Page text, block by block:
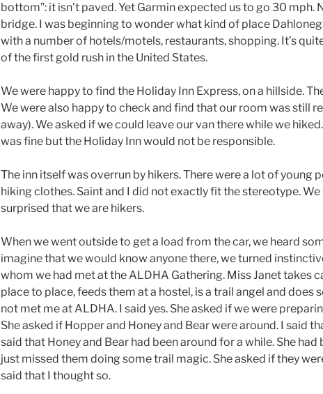
bottom”: it isn’t paved. Yet Garmin expected us to go 30 mph.
bridge. I was beginning to wonder what kind of place
with a number of hotels/motels, restaurants, shopping. It’s
of the first gold rush in the United States.
We were happy to find the Holiday Inn Express, on a hillside.
We were also happy to check and find that our room was still
away). We asked if we could leave our van there while we
was fine but the Holiday Inn would not be responsible.
The inn itself was overrun by hikers. There were a lot of young
hiking clothes. Saint and I did not exactly fit the stereotype.
surprised that we are hikers.
When we went outside to get a load from the car, we heard
imagine that we would know anyone there, we turned
whom we had met at the ALDHA Gathering. Miss Janet takes
place to place, feeds them at a hostel, is a trail angel and does
not met me at ALDHA. I said yes. She asked if we were
She asked if Hopper and Honey and Bear were around. I said
said that Honey and Bear had been around for a while. She
just missed them doing some trail magic. She asked if they
said that I thought so.